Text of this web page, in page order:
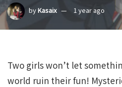
byKasaix 1 year ago
Two girls won’t let
world ruin their fun!